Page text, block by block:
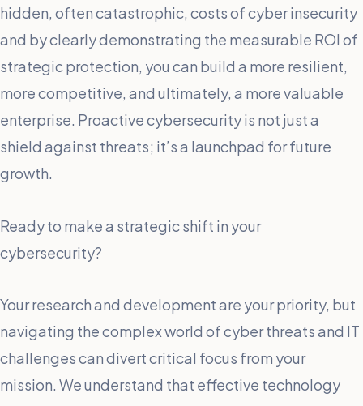
hidden, often catastrophic, costs of cyber insecurity
and by clearly demonstrating the measurable ROI of
strategic protection, you can build a more resilient,
more competitive, and ultimately, a more valuable
enterprise. Proactive cybersecurity is not just a
shield against threats; it’s a launchpad for future
growth.
Ready to make a strategic shift in your
cybersecurity?
Your research and development are your priority, but
navigating the complex world of cyber threats and IT
challenges can divert critical focus from your
mission. We understand that effective technology